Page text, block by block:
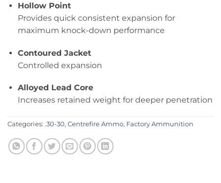
Hollow Point
Provides quick consistent expansion for
maximum knock-down performance
Contoured Jacket
Controlled expansion
Alloyed Lead Core
Increases retained weight for deeper penetration
Categories: .30-30, Centrefire Ammo, Factory Ammunition